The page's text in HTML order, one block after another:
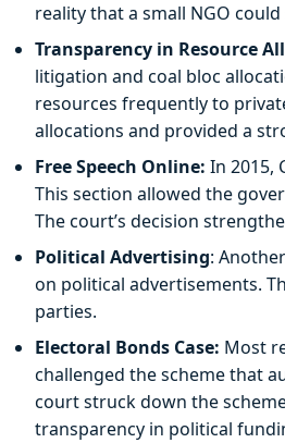
reality that a small NGO
Transparency in Resource
litigation and coal bloc
resources frequently to
allocations and provided a
Free Speech Online: In 2015,
This section allowed the
The court’s decision
Political Advertising:
on political advertisements.
parties.
Electoral Bonds Case: Most
challenged the scheme that
court struck down the
transparency in political